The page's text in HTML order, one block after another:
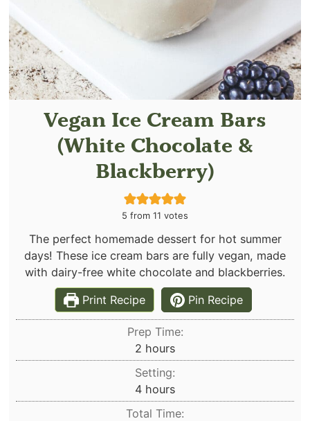
Vegan Ice Cream Bars
(White Chocolate &
Blackberry)
5 from 11 votes
The perfect homemade dessert for hot summer
days! These ice cream bars are fully vegan, made
with dairy-free white chocolate and blackberries.
Print Recipe
Pin Recipe
Prep Time:
2 hours
hours
Setting:
4hours
hours
Total Time: